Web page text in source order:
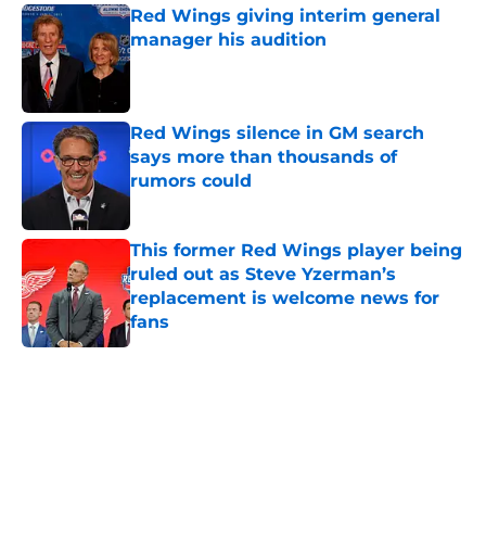
Red Wings giving interim general
manager his audition
Published by on Invalid Date
Red Wings silence in GM search
says more than thousands of
rumors could
Published by on Invalid Date
This former Red Wings player being
ruled out as Steve Yzerman’s
replacement is welcome news for
fans
Published by on Invalid Date